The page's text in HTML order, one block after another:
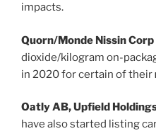
impacts.
Quorn/Monde Nissin Corp
dioxide/kilogram on-
in 2020 for certain of their
Oatly AB, Upfield
have also started listing